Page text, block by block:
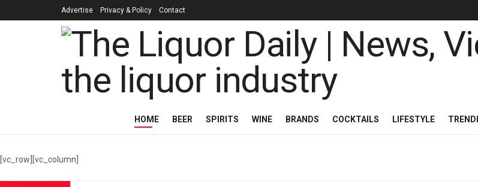
Advertise Privacy & Policy Contact
The Liquor Daily | News,
HOME BEER SPIRITS WINE BRANDS COCKTAILS LIFESTYLE
[vc_row][vc_column]